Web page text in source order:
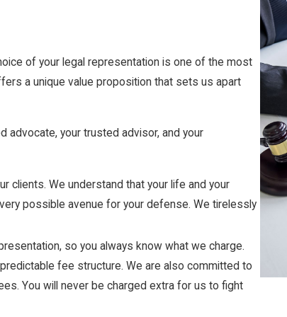
of your legal representation is one of the most
a unique value proposition that sets us apart
advocate, your trusted advisor, and your
clients. We understand that your life and your
possible avenue for your defense. We tirelessly
so you always know what we charge.
fee structure. We are also committed to
You will never be charged extra for us to fight